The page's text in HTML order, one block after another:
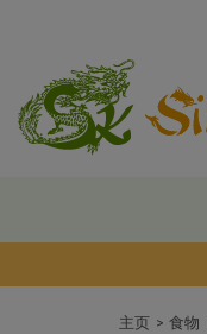
主页 食物